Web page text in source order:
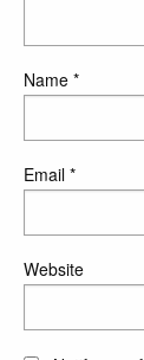
Name *
Email *
Website